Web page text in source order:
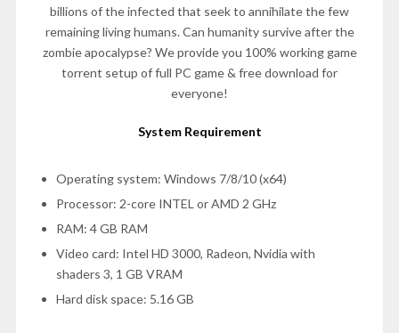
billions of the infected that seek to annihilate the few
remaining living humans. Can humanity survive after the
zombie apocalypse? We provide you 100% working game
torrent setup of full PC game & free download for
everyone!
System Requirement
Operating system: Windows 7/8/10 (x64)
Processor: 2-core INTEL or AMD 2 GHz
RAM: 4 GB RAM
Video card: Intel HD 3000, Radeon, Nvidia with
shaders 3, 1 GB VRAM
Hard disk space: 5.16 GB